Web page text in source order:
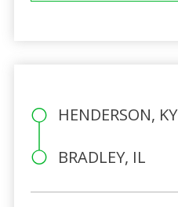
HENDERSON, KY
BRADLEY, IL